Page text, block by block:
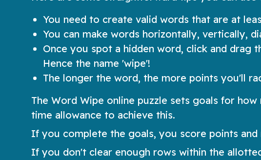
You need to create valid words that are at
You can make words horizontally, vertically,
Once you spot a hidden word, click and
Hence the name 'wipe'!
The longer the word, the more points you'll
The Word Wipe online puzzle sets goals for
time allowance to achieve this.
If you complete the goals, you score points
If you don't clear enough rows within the